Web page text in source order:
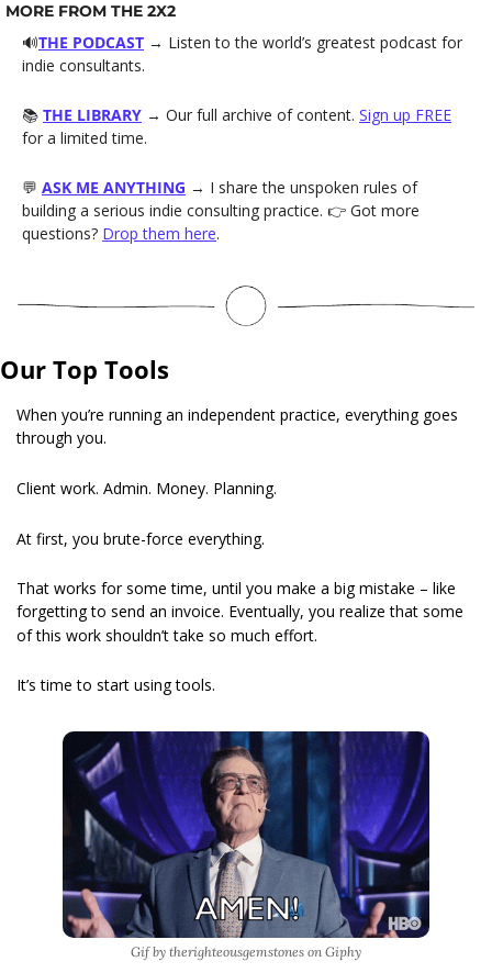
MORE FROM THE 2X2
🔊THE PODCAST → Listen to the world’s greatest podcast for
indie consultants.
📚 THE LIBRARY → Our full archive of content. Sign up FREE
for a limited time.
💬 ASK ME ANYTHING → I share the unspoken rules of
building a serious indie consulting practice. 👉 Got more
questions? Drop them here.
Our Top Tools
When you’re running an independent practice, everything goes
through you.
Client work. Admin. Money. Planning.
At first, you brute-force everything.
That works for some time, until you make a big mistake – like
forgetting to send an invoice. Eventually, you realize that some
of this work shouldn’t take so much effort.
It’s time to start using tools.
Gif by therighteousgemstones on Giphy